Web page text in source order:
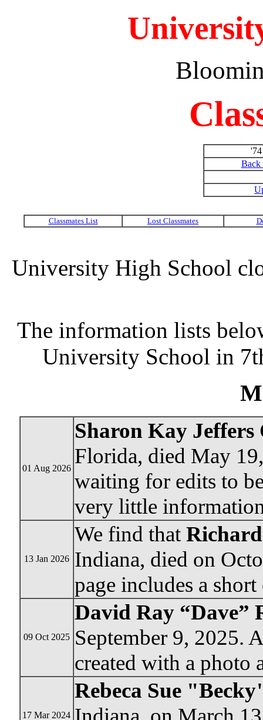
Back
University High School
The information lists
University School in
01 Aug 2026
Sharon Kay
Florida, died May
waiting for edits to
very little
13 Jan 2026
We find that
Indiana, died on
page includes a
09 Oct 2025
David Ray “Dave”
September 9, 2025.
created with a photo
17 Mar 2024
Rebeca Sue